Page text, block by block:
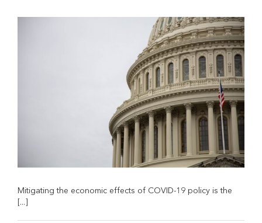
36
percent
APR
Caps
Mitigating the economic effects of COVID-19 policy is the
[...]